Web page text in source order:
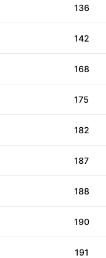
136
142
168
175
182
187
188
190
191